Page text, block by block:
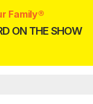
Family®
ON THE SHOW